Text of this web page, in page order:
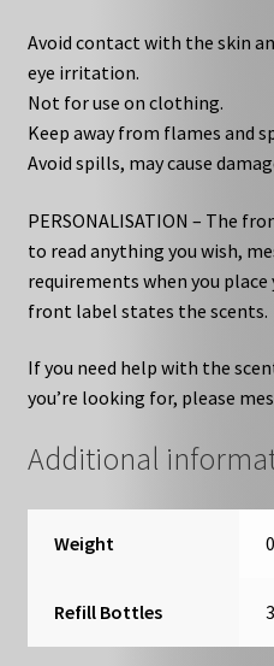
Avoid contact with the skin
eye irritation.
Not for use on clothing.
Keep away from flames and
Avoid spills, may cause
PERSONALISATION – The
to read anything you wish,
requirements when you place
front label states the scents.
If you need help with the
you’re looking for, please
Additional
Weight
Refill Bottles